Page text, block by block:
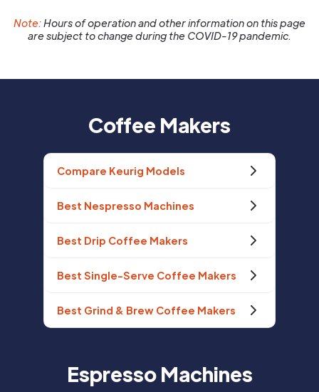
Note:Hours of operation and other information on this page
are subject to change during the COVID-19 pandemic.
Coffee Makers
Compare Keurig Models
Best Nespresso Machines
Best Drip Coffee Makers
Best Single-Serve Coffee Makers
Best Grind & Brew Coffee Makers
Espresso Machines